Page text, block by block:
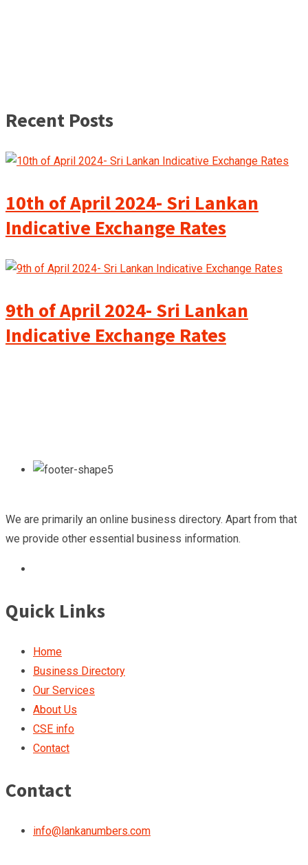
Recent Posts
10th of April 2024- Sri Lankan
Indicative Exchange Rates
9th of April 2024- Sri Lankan
Indicative Exchange Rates
We are primarily an online business directory. Apart from that
we provide other essential business information.
Quick Links
Home
Business Directory
Our Services
About Us
CSE info
Contact
Contact
info@lankanumbers.com